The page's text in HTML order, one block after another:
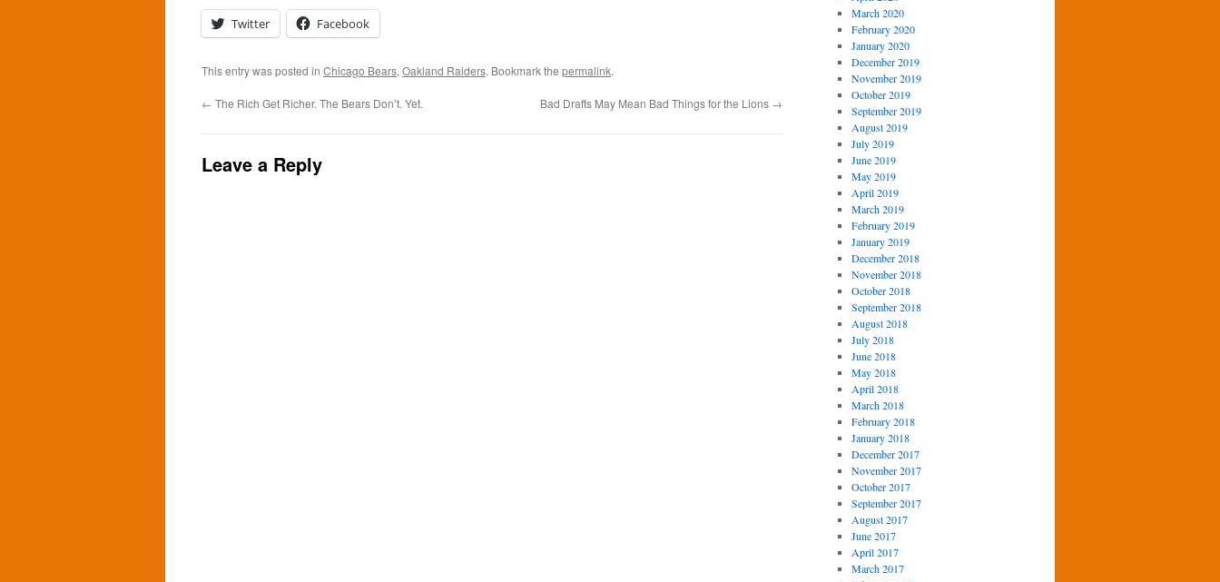
Twitter Facebook
This entry was posted in Chicago Bears, Oakland Raiders. Bookmark the permalink.
← The Rich Get Richer. The Bears Don’t. Yet. Bad Drafts May Mean Bad Things for the Lions →
Leave a Reply
March 2020
February 2020
January 2020
December 2019
November 2019
October 2019
September 2019
August 2019
July 2019
June 2019
May 2019
April 2019
March 2019
February 2019
January 2019
December 2018
November 2018
October 2018
September 2018
August 2018
July 2018
June 2018
May 2018
April 2018
March 2018
February 2018
January 2018
December 2017
November 2017
October 2017
September 2017
August 2017
June 2017
April 2017
March 2017